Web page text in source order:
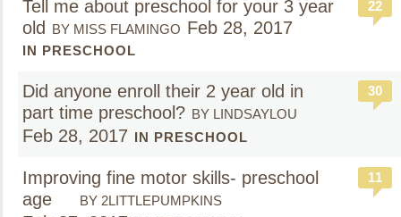
Tell me about preschool for your 3 year
old
BY MISS FLAMINGO Feb 28, 2017
IN PRESCHOOL
22
Did anyone enroll their 2 year old in
part time preschool? BY LINDSAYLOU
Feb 28, 2017 IN PRESCHOOL
30
Improving fine motor skills- preschool
age
BY 2LITTLEPUMPKINS
11